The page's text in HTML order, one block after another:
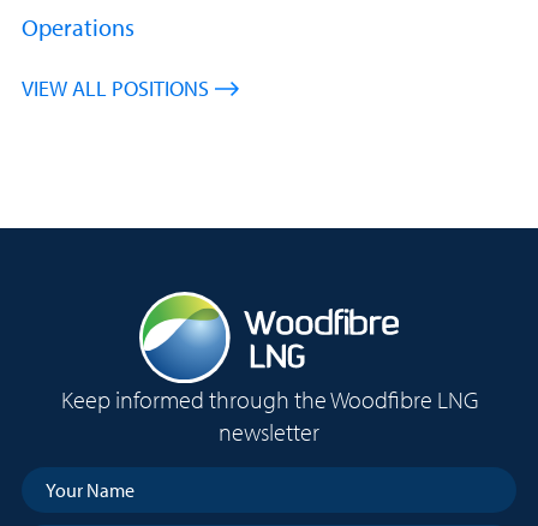
Operations
VIEW ALL POSITIONS
Keep informed through the Woodfibre LNG
newsletter
Your
Name (Required)